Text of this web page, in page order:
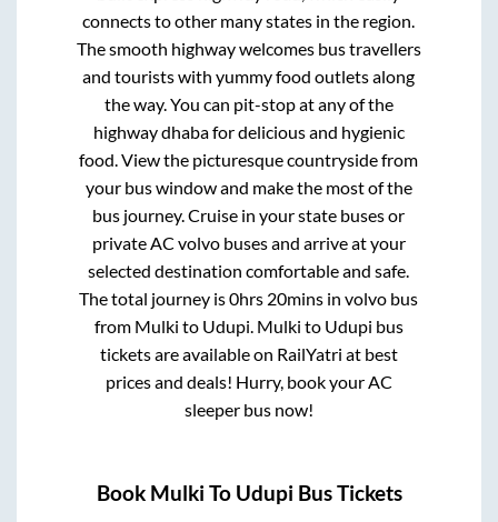
connects to other many states in the region.
The smooth highway welcomes bus travellers
and tourists with yummy food outlets along
the way. You can pit-stop at any of the
highway dhaba for delicious and hygienic
food. View the picturesque countryside from
your bus window and make the most of the
bus journey. Cruise in your state buses or
private AC volvo buses and arrive at your
selected destination comfortable and safe.
The total journey is0hrs 20mins in volvo bus
from Mulki to Udupi. Mulki to Udupi bus
tickets are available on RailYatri at best
prices and deals! Hurry, book your AC
sleeper bus now!
Book Mulki To Udupi Bus Tickets